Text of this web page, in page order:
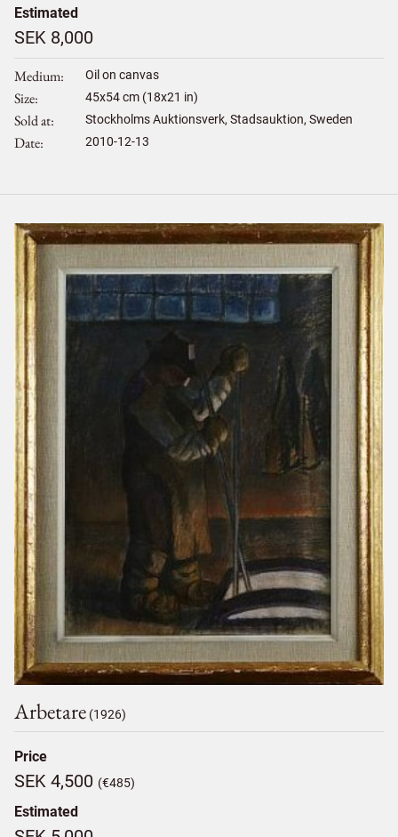
Estimated
SEK 8,000
Medium Oil on canvas
Size 45x54cm (18x21 in)
Sold at Stockholms Auktionsverk, Stadsauktion, Sweden
Date 2010-12-13
Arbetare (1926)
Price
SEK 4,500 (€485)
Estimated